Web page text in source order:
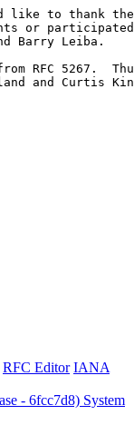
like to thank
or
Barry Leiba.
RFC 5267.
and Curtis
RFC Editor IANA
- 6fcc7d8) System